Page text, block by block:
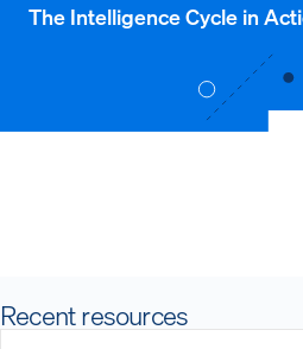
The Intelligence Cycle in
Recent resources